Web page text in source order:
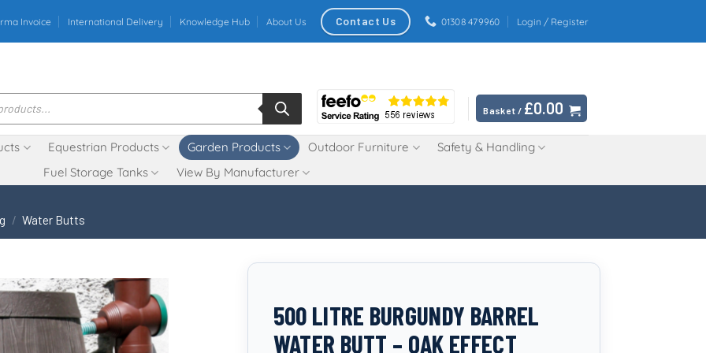
Invoice International Delivery Knowledge Hub About Us Contact Us 01308 479960 Login / Register
Basket / £0.00
Equestrian Products Garden Products Outdoor Furniture
Safety & Handling
Fuel Storage Tanks
View By Manufacturer
/ Water Butts
500 LITRE BURGUNDY BARREL
WATER BUTT – OAK EFFECT